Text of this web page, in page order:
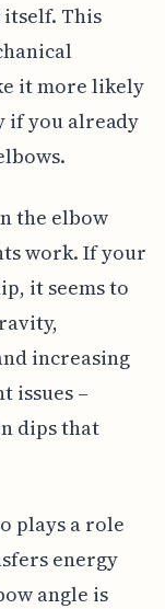
This
it more likely
if you already
the elbow
work. If your
it seems to
increasing
issues –
dips that
plays a role
energy
angle is